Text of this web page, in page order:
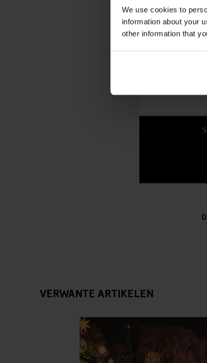
We use cookies to
information about your
other information that
Berlin’s
backdrop of the
shop for unique
Whether you’re
along the
VERWANTE ARTIKELEN